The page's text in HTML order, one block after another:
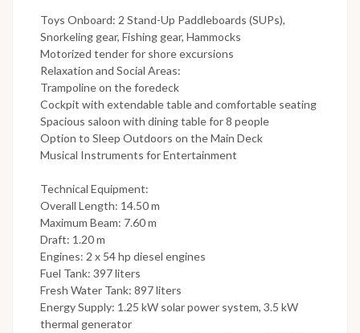
Toys Onboard: 2 Stand-Up Paddleboards (SUPs),
Snorkeling gear, Fishing gear, Hammocks
Motorized tender for shore excursions
Relaxation and Social Areas:
Trampoline on the foredeck
Cockpit with extendable table and comfortable seating
Spacious saloon with dining table for 8 people
Option to Sleep Outdoors on the Main Deck
Musical Instruments for Entertainment
Technical Equipment:
Overall Length: 14.50 m
Maximum Beam: 7.60 m
Draft: 1.20 m
Engines: 2 x 54 hp diesel engines
Fuel Tank: 397 liters
Fresh Water Tank: 897 liters
Energy Supply: 1.25 kW solar power system, 3.5 kW
thermal generator